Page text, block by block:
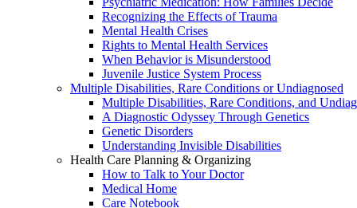
Recognizing the Effects of Trauma
Mental Health Crises
Rights to Mental Health Services
When Behavior is Misunderstood
Juvenile Justice System Process
Multiple Disabilities, Rare Conditions or Undiagnosed
Multiple Disabilities, Rare Conditions, and
A Diagnostic Odyssey Through Genetics
Genetic Disorders
Understanding Invisible Disabilities
Health Care Planning & Organizing
How to Talk to Your Doctor
Medical Home
Care Notebook